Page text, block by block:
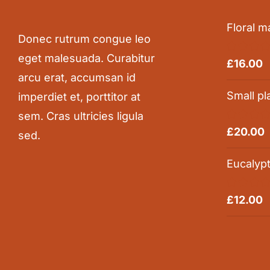
Donec rutrum congue leo
eget malesuada. Curabitur
arcu erat, accumsan id
imperdiet et, porttitor at
sem. Cras ultricies ligula
sed.
Floral
Rated
£16.00
Small
Rated
£20.00
Rated
£12.00